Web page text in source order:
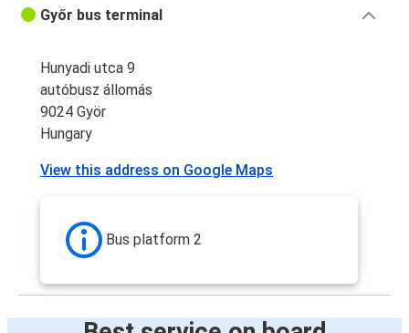
Győr bus terminal
Hunyadi utca 9
autóbusz állomás
9024 Györ
Hungary
View this address on Google Maps
Bus platform 2